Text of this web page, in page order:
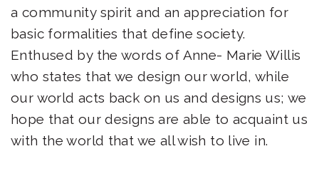
a community spirit and an appreciation for
basic formalities that define society.
Enthused by the words of Anne- Marie Willis
who states that we design our world, while
our world acts back on us and designs us; we
hope that our designs are able to acquaint us
with the world that we all wish to live in.